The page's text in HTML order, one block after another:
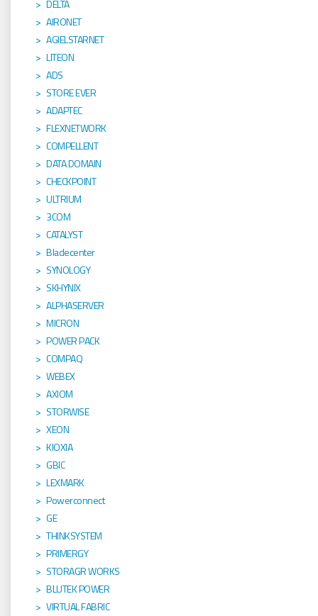
DELTA
AIRONET
AGIELSTARNET
LITEON
ADS
STORE EVER
ADAPTEC
FLEXNETWORK
COMPELLENT
DATA DOMAIN
CHECKPOINT
ULTRIUM
3COM
CATALYST
Bladecenter
SYNOLOGY
SKHYNIX
ALPHASERVER
MICRON
POWER PACK
COMPAQ
WEBEX
AXIOM
STORWISE
XEON
KIOXIA
GBIC
LEXMARK
Powerconnect
GE
THINKSYSTEM
PRIMERGY
STORAGR WORKS
BLUTEK POWER
VIRTUAL FABRIC